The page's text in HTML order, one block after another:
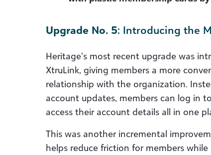
Upgrade No. 5: Introducing the
Heritage’s most recent upgrade was
XtruLink, giving members a more
relationship with the organization.
account updates, members can log in
access their account details all in one
This was another incremental
helps reduce friction for members